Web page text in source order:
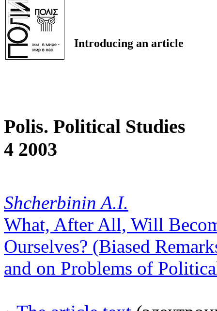
Introducing an article
Polis. Political Studies
4 2003
Shcherbinin A.I.
What, After All, Will
Ourselves? (Biased
and on Problems of